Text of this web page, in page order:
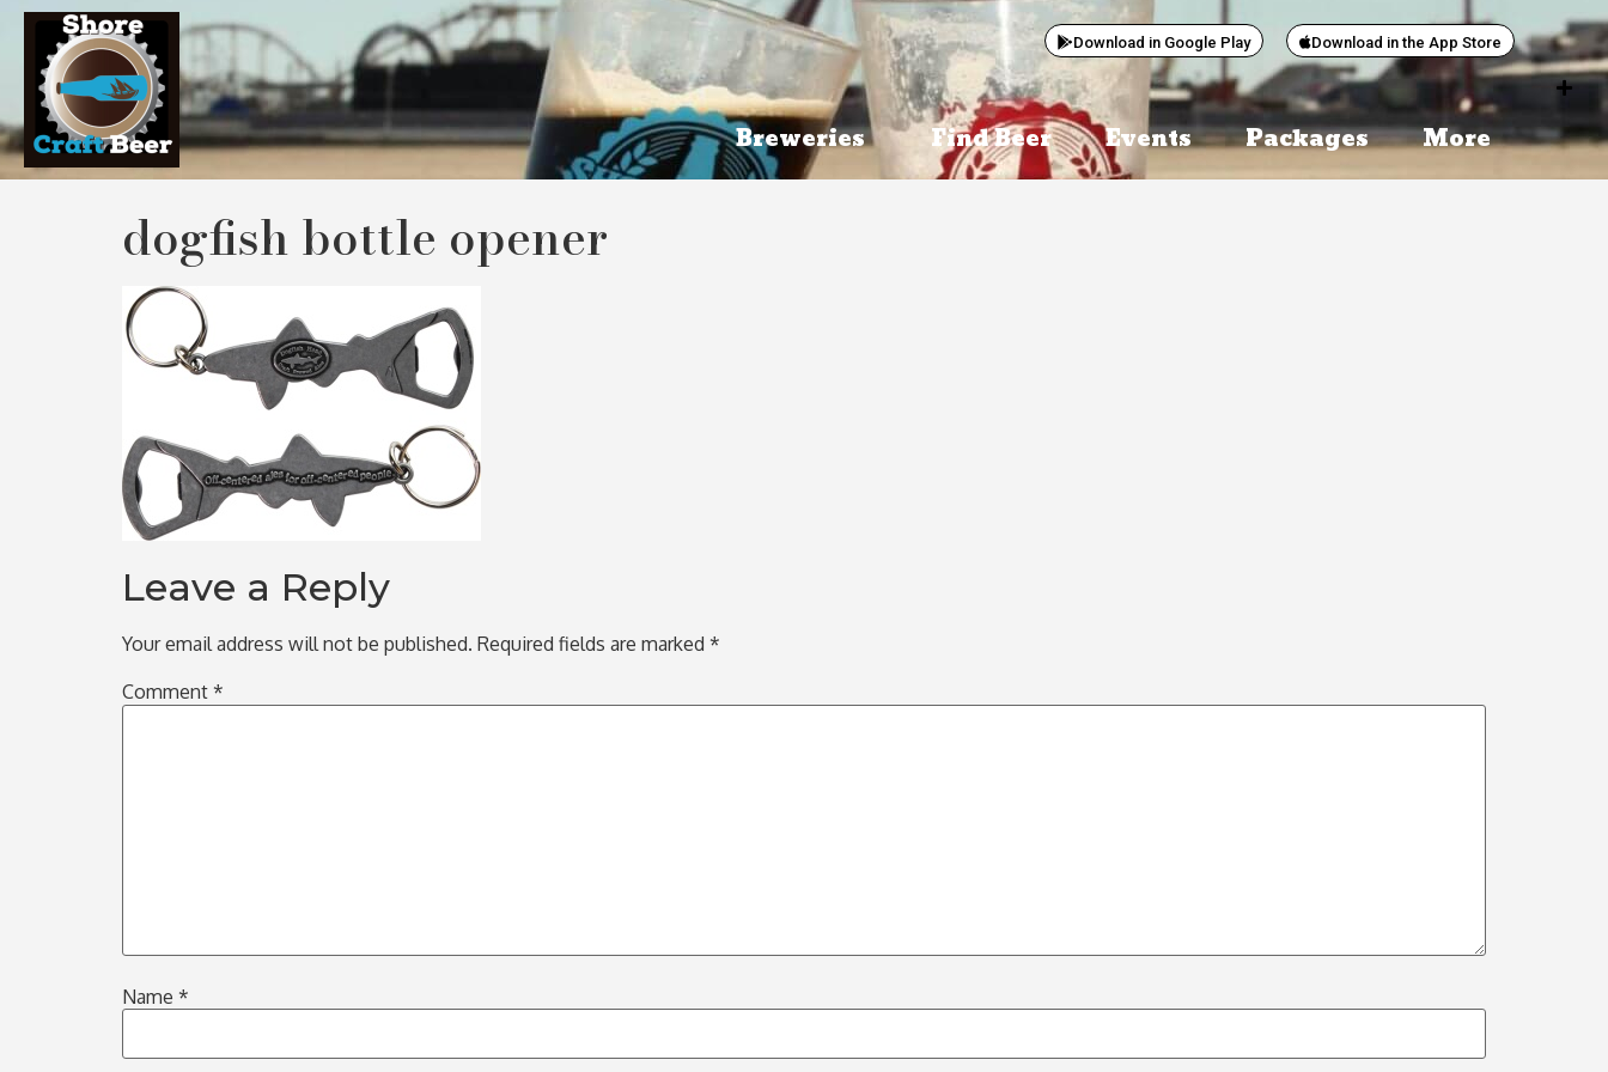
Download in Google Play Download in the App Store
Breweries Find Beer Events Packages More
dogfish bottle opener
Leave a Reply
Your email address will not be published. Required fields are marked *
Comment *
Name *